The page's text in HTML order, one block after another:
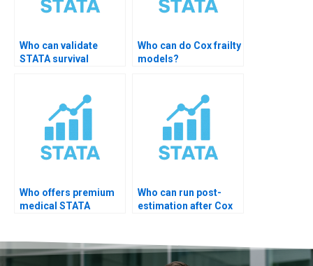
Who can validate
STATA survival
Who can do Cox frailty
models?
Who offers premium
medical STATA
Who can run post-
estimation after Cox